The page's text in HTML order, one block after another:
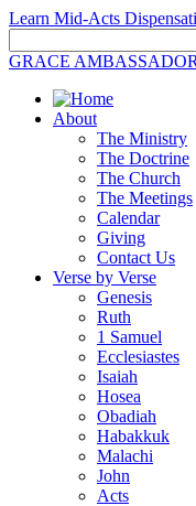
Learn Mid-Acts
GRACE
About
The Ministry
The Doctrine
The Church
The Meetings
Calendar
Giving
Contact Us
Verse by Verse
Genesis
Ruth
1 Samuel
Ecclesiastes
Isaiah
Hosea
Obadiah
Habakkuk
Malachi
John
Acts